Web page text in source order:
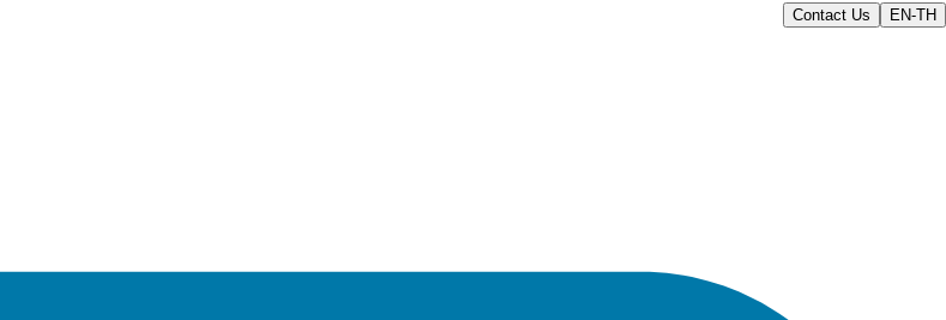
Contact Us EN-TH